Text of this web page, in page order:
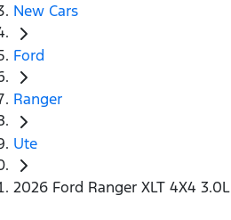
New Cars
Ford
Ranger
Ute
2026 Ford Ranger XLT 4X4 3.0L